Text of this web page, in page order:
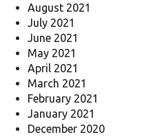
August 2021
July 2021
June 2021
May 2021
April 2021
March 2021
February 2021
January 2021
December 2020